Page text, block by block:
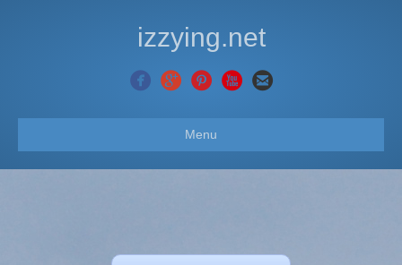
izzying.net
Menu